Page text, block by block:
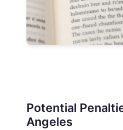
Potential
Angeles